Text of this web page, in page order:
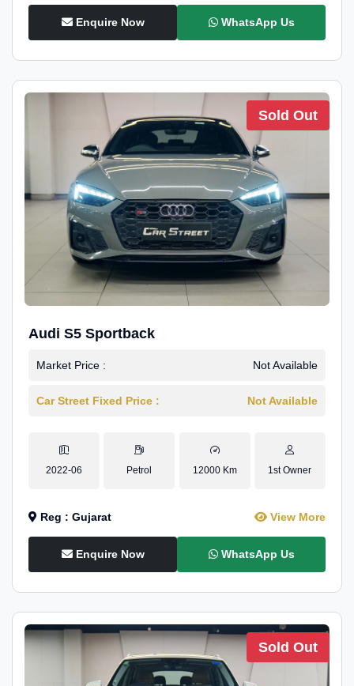
Enquire Now WhatsApp Us
Sold Out
Audi S5 Sportback
Market Price : Not Available
Car Street Fixed Price : Not Available
2022-06 Petrol 12000 Km 1st Owner
Reg : Gujarat View More
Enquire Now WhatsApp Us
Sold Out